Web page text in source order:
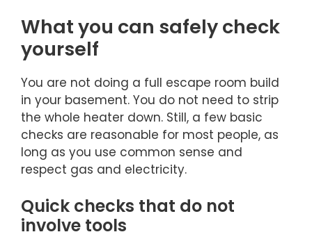
What you can safely check
yourself
You are not doing a full escape room build
in your basement. You do not need to strip
the whole heater down. Still, a few basic
checks are reasonable for most people, as
long as you use common sense and
respect gas and electricity.
Quick checks that do not
involve tools